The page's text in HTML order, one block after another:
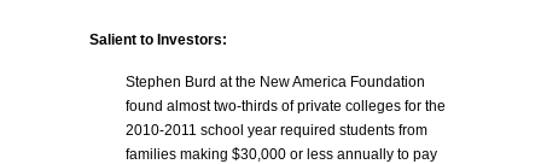
Salient to Investors:
Stephen Burd at the New America Foundation
found almost two-thirds of private colleges for the
2010-2011 school year required students from
families making $30,000 or less annually to pay